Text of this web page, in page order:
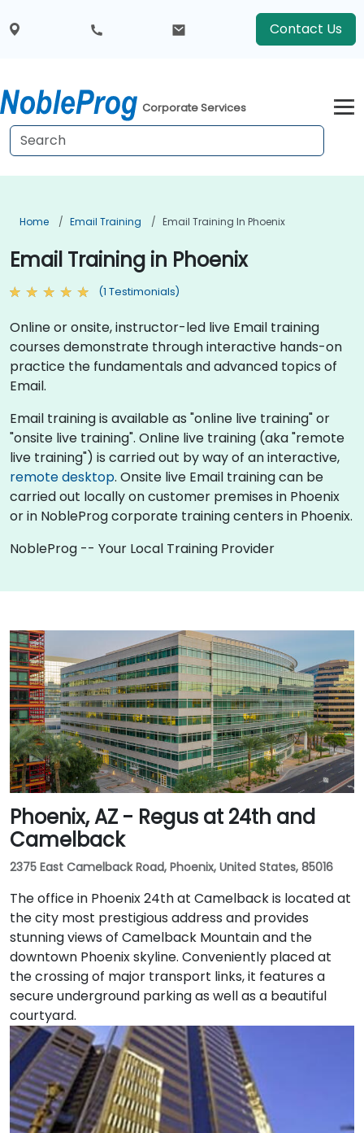
Contact Us
Corporate Services
Home Email Training Email Training In Phoenix
Email Training in Phoenix
(1 Testimonials)
Online or onsite, instructor-led live Email training
courses demonstrate through interactive hands-on
practice the fundamentals and advanced topics of
Email.
Email training is available as "online live training" or
"onsite live training". Online live training (aka "remote
live training") is carried out by way of an interactive,
remote desktop. Onsite live Email training can be
carried out locally on customer premises in Phoenix
or in NobleProg corporate training centers in Phoenix.
NobleProg -- Your Local Training Provider
Phoenix, AZ - Regus at 24th and
Camelback
2375 East Camelback Road, Phoenix, United States, 85016
The office in Phoenix 24th at Camelback is located at
the city most prestigious address and provides
stunning views of Camelback Mountain and the
downtown Phoenix skyline. Conveniently placed at
the crossing of major transport links, it features a
secure underground parking as well as a beautiful
courtyard.